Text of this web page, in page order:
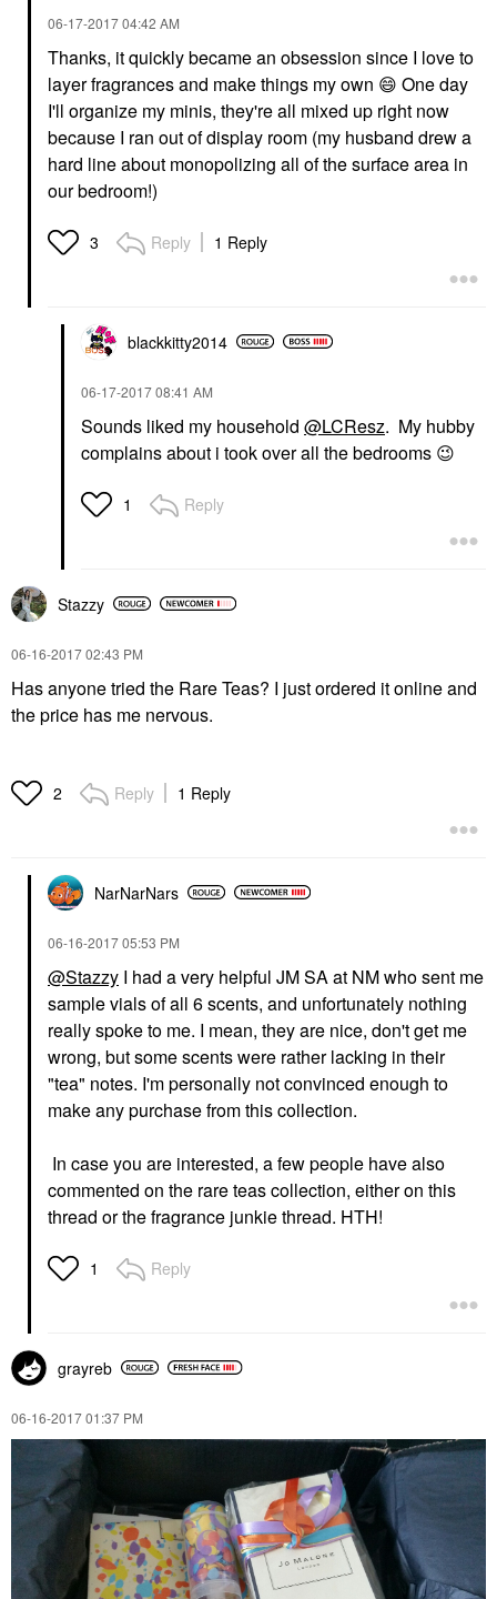
‎06-17-201704:42 AM
Thanks, it quickly became an obsession since I love to
layer fragrances and make things my own 😄 One day
I'll organize my minis, they're all mixed up right now
because I ran out of display room (my husband drew a
hard line about monopolizing all of the surface area in
our bedroom!)
3 Reply 1 Reply
blackkitty2014
‎06-17-201708:41 AM
Sounds liked my household @LCResz. My hubby
complains about i took over all the bedrooms 😉
1 Reply
Stazzy
‎06-16-201702:43 PM
Has anyone tried the Rare Teas? I just ordered it online and
the price has me nervous.
2 Reply 1 Reply
NarNarNars
‎06-16-201705:53 PM
@Stazzy I had a very helpful JM SA at NM who sent me
sample vials of all 6 scents, and unfortunately nothing
really spoke to me. I mean, they are nice, don't get me
wrong, but some scents were rather lacking in their
"tea" notes. I'm personally not convinced enough to
make any purchase from this collection.
In case you are interested, a few people have also
commented on the rare teas collection, either on this
thread or the fragrance junkie thread. HTH!
1 Reply
grayreb
‎06-16-201701:37 PM